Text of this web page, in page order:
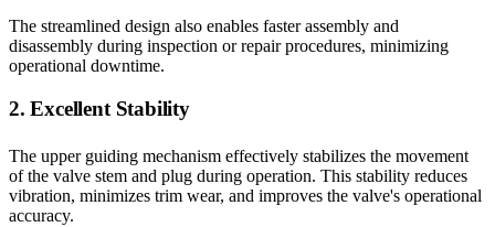
The streamlined design also enables faster assembly and
disassembly during inspection or repair procedures, minimizing
operational downtime.
2. Excellent Stability
The upper guiding mechanism effectively stabilizes the movement
of the valve stem and plug during operation. This stability reduces
vibration, minimizes trim wear, and improves the valve's operational
accuracy.